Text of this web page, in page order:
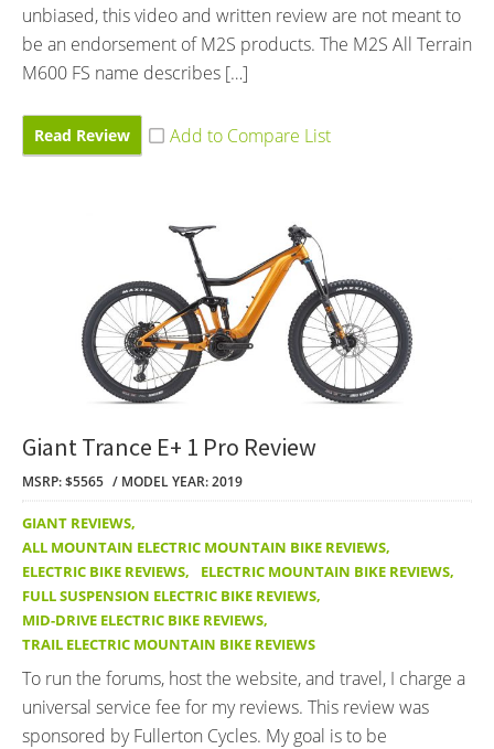
unbiased, this video and written review are not meant to
be an endorsement of M2S products. The M2S All Terrain
M600 FS name describes […]
Read Review
Giant Trance E+ 1 Pro Review
MSRP: $5565 MODEL YEAR: 2019
GIANT REVIEWS,
ALL MOUNTAIN ELECTRIC MOUNTAIN BIKE REVIEWS,
ELECTRIC BIKE REVIEWS, ELECTRIC MOUNTAIN BIKE REVIEWS,
FULL SUSPENSION ELECTRIC BIKE REVIEWS,
MID-DRIVE ELECTRIC BIKE REVIEWS,
TRAIL ELECTRIC MOUNTAIN BIKE REVIEWS
To run the forums, host the website, and travel, I charge a
universal service fee for my reviews. This review was
sponsored by Fullerton Cycles. My goal is to be